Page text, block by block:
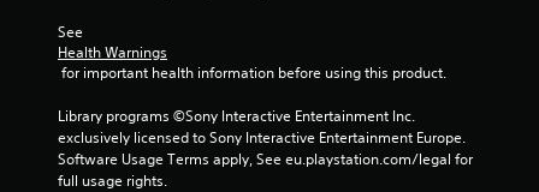
i
g
See
Health Warnings
for important health information before using this product.
Library programs ©Sony Interactive Entertainment Inc.
exclusively licensed to Sony Interactive Entertainment Europe.
Software Usage Terms apply, See eu.playstation.com/legal for
full usage rights.